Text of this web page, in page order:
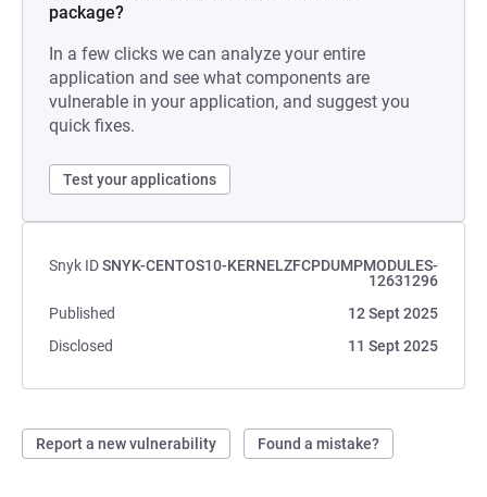
package?
In a few clicks we can analyze your entire
application and see what components are
vulnerable in your application, and suggest you
quick fixes.
Test your applications
Snyk IDSNYK-CENTOS10-KERNELZFCPDUMPMODULES-
12631296
Published
12 Sept 2025
Disclosed
11 Sept 2025
Report a new vulnerability Found a mistake?